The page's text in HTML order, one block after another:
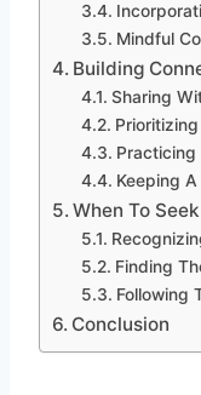
Mindful
Building
Sharing
Practicing
Keeping
When To
Finding
Following
Conclusion